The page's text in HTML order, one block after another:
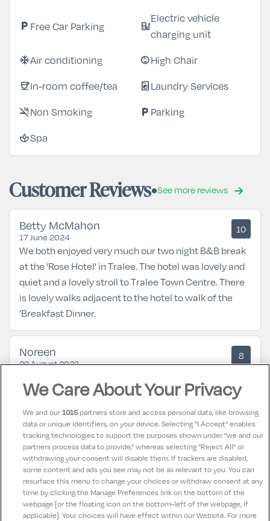
local_parking Free Car Parking ev_station
Electric vehicle
charging unit
ac_unitAir conditioning child_careHigh Chair
coffeeIn-room coffee/tea local_laundry_serviceLaundry Services
smoke_freeNon Smoking local_parking Parking
spaSpa
Customer Reviews See more reviews
Betty McMahon
17 June 2024
10
We both enjoyed very much our two night B&B break
at the 'Rose Hotel' in Tralee. The hotel was lovely and
quiet and a lovely stroll to Tralee Town Centre. There
is lovely walks adjacent to the hotel to walk of the
'Breakfast Dinner.
Noreen
29 August 2023
8
Leslie
24 May 2023
10
Lovely hotel this is our 2nd time visiting, staff are
lovely and friendly and hotel is spotless rooms were
immaculate also. Food is gorgeous we will be back
We Care About Your Privacy
We and our1015partners store and access personal data, like browsing
data or unique identifiers, on your device. Selecting "I Accept" enables
tracking technologies to support the purposes shown under "we and our
partners process data to provide," whereas selecting "Reject All" or
withdrawing your consent will disable them. If trackers are disabled,
some content and ads you see may not be as relevant to you. You can
resurface this menu to change your choices or withdraw consent at any
time by clicking the Manage Preferences link on the bottom of the
webpage [or the floating icon on the bottom-left of the webpage, if
applicable]. Your choices will have effect within our Website. For more